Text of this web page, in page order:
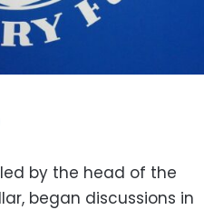
by the head of the
began discussions in